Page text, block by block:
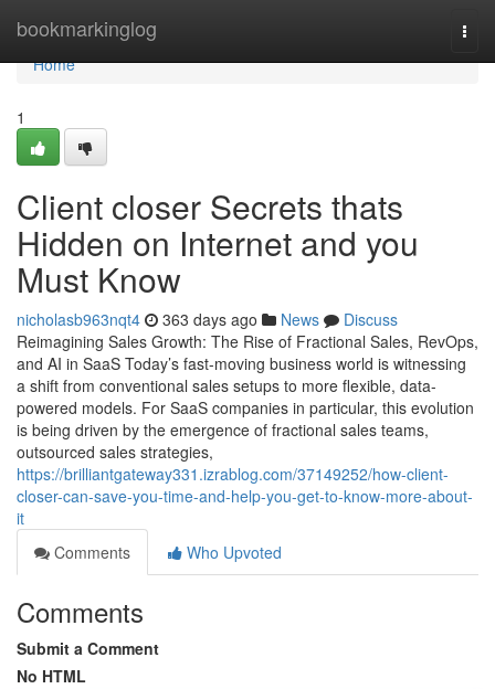
bookmarkinglog
Home
Home
1
Client closer Secrets thats
Hidden on Internet and you
Must Know
nicholasb963nqt4 363 days ago News
Discuss
Reimagining Sales Growth: The Rise of Fractional Sales, RevOps,
and AI in SaaS Today’s fast-moving business world is witnessing
a shift from conventional sales setups to more flexible, data-
powered models. For SaaS companies in particular, this evolution
is being driven by the emergence of fractional sales teams,
outsourced sales strategies,
https://brilliantgateway331.izrablog.com/37149252/how-client-
closer-can-save-you-time-and-help-you-get-to-know-more-about-
it
Comments
Who Upvoted
Comments
Submit a Comment
No HTML